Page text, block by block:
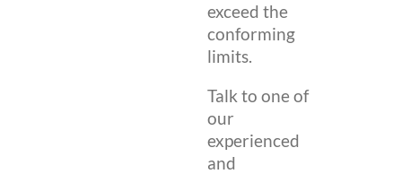
exceed the
conforming
limits.
Talk to one of
our
experienced
and